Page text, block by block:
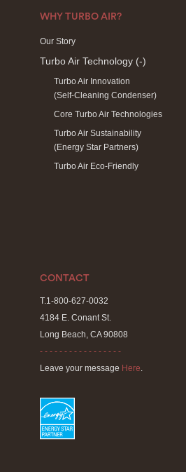
WHY TURBO AIR?
Our Story
Turbo Air Technology (-)
Turbo Air Innovation
(Self-Cleaning Condenser)
Core Turbo Air Technologies
Turbo Air Sustainability
(Energy Star Partners)
Turbo Air Eco-Friendly
CONTACT
T.1-800-627-0032
4184 E. Conant St.
Long Beach, CA 90808
- - - - - - - - - - - - - - - - -
Leave your message Here.